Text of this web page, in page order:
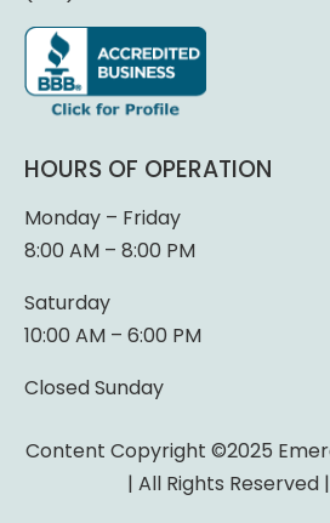
HOURS OF OPERATION
Monday – Friday
8:00 AM – 8:00 PM
Saturday
10:00 AM – 6:00 PM
Closed Sunday
Content Copyright ©2025
| All Rights Reserved |